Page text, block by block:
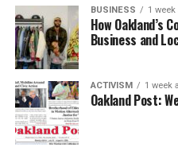
BUSINESS 1 week
How Oakland’s
Business and
ACTIVISM 1 week
Oakland Post: